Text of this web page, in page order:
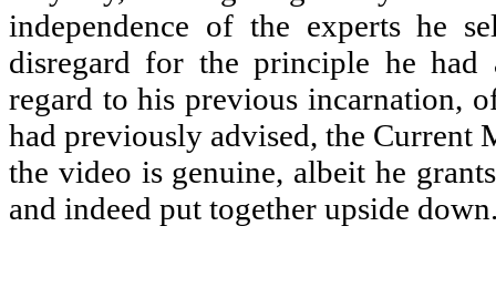
independence of the experts he
disregard for the principle he
regard to his previous incarnation,
had previously advised, the Current
the video is genuine, albeit he
and indeed put together upside